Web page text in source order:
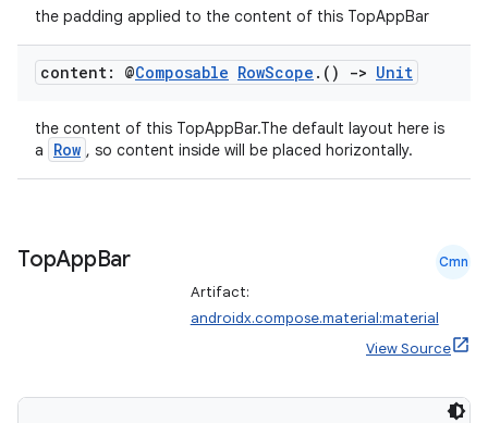
the padding applied to the content of this TopAppBar
content: @Composable RowScope . () -> Unit
the content of this TopAppBar.The default layout here is
a
Row , so content inside will be placed horizontally.
TopAppBar Cmn
Artifact:
androidx.compose.material:material
View Source